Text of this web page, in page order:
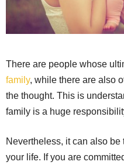
There are people whose
family, while there are also
the thought. This is
family is a huge
Nevertheless, it can also
your life. If you are